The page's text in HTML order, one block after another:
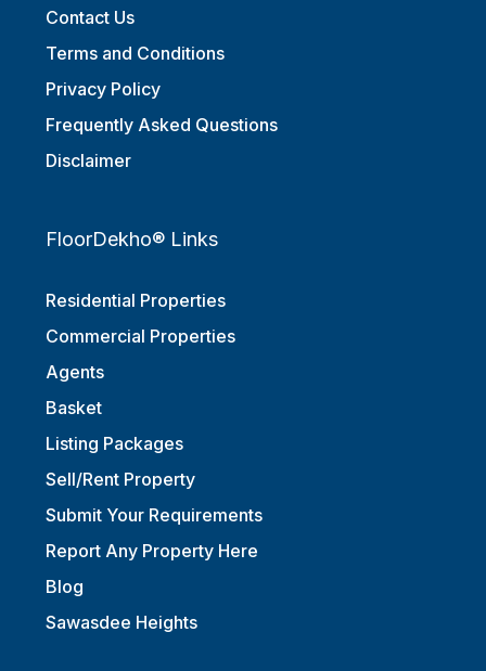
Contact Us
Terms and Conditions
Privacy Policy
Frequently Asked Questions
Disclaimer
FloorDekho® Links
Residential Properties
Commercial Properties
Agents
Basket
Listing Packages
Sell/Rent Property
Submit Your Requirements
Report Any Property Here
Blog
Sawasdee Heights